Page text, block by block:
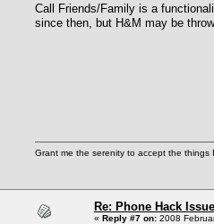
Call Friends/Family is a
since then, but H&M may be
Grant me the serenity to accept the
Re: Phone Hack
« Reply #7 on: 2008